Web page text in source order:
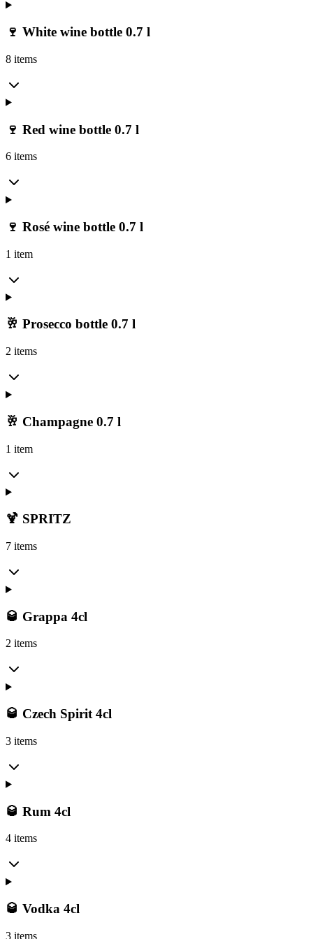
🍷 White wine bottle 0.7 l
8 items
🍷 Red wine bottle 0.7 l
6 items
🍷 Rosé wine bottle 0.7 l
1 item
🥂 Prosecco bottle 0.7 l
2 items
🥂 Champagne 0.7 l
1 item
🍹 SPRITZ
7 items
🥃 Grappa 4cl
2 items
🥃 Czech Spirit 4cl
3 items
🥃 Rum 4cl
4 items
🥃 Vodka 4cl
3 items